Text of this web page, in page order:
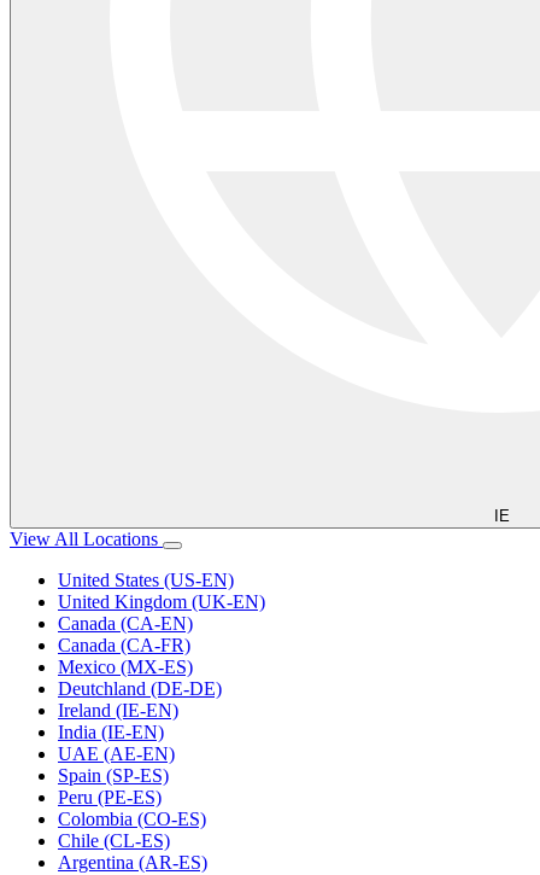
IE
View All Locations
United States (US-EN)
United Kingdom (UK-EN)
Canada (CA-EN)
Canada (CA-FR)
Mexico (MX-ES)
Deutchland (DE-DE)
Ireland (IE-EN)
India (IE-EN)
UAE (AE-EN)
Spain (SP-ES)
Peru (PE-ES)
Colombia (CO-ES)
Chile (CL-ES)
Argentina (AR-ES)